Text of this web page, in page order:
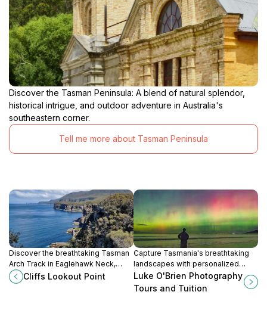
Discover the Tasman Peninsula: A blend of natural splendor,
historical intrigue, and outdoor adventure in Australia's
southeastern corner.
Tell me more about Tasman Peninsula
Discover the breathtaking Tasman
Arch Track in Eaglehawk Neck,
Tasmania, a stunning scenic spot
featuring natural arches, rugged
Cliffs Lookout Point
Capture Tasmania's breathtaking
landscapes with personalized
photography tours and workshops
led by expert landscape
Luke O'Brien Photography
Tours and Tuition